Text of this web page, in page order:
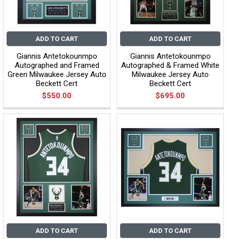
ADD TO CART
Giannis Antetokounmpo
Autographed and Framed
Green Milwaukee Jersey Auto
Beckett Cert
$550.00
ADD TO CART
Giannis Antetokounmpo
Autographed & Framed White
Milwaukee Jersey Auto
Beckett Cert
$695.00
ADD TO CART ADD TO CART